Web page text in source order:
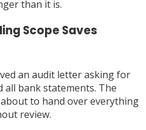
than it is.
Scope Saves
an audit letter asking for
all bank statements. The
to hand over everything
review.